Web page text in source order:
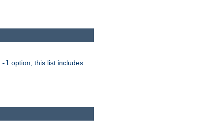
-l option, this list includes